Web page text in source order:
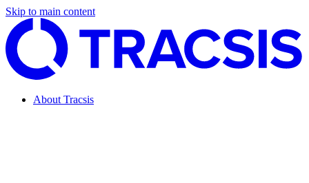
Skip to main content
About Tracsis